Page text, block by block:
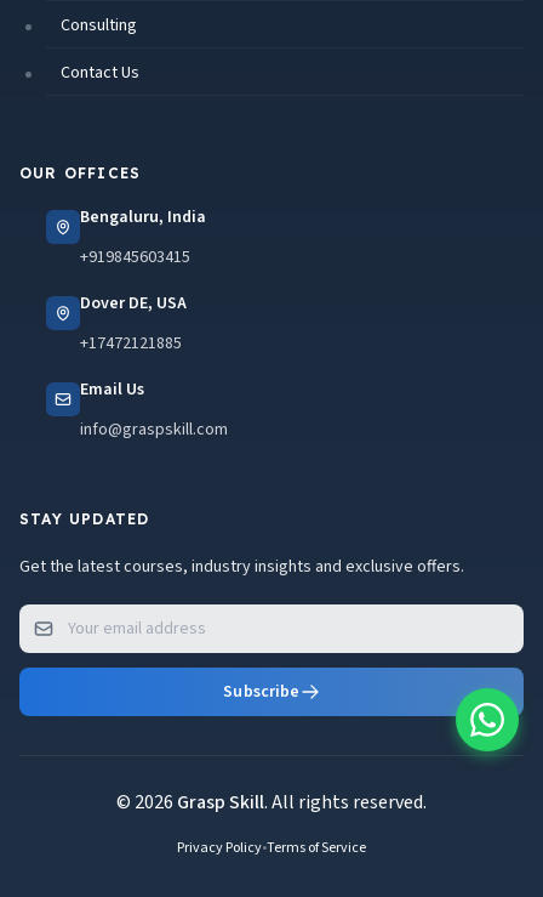
Consulting
Contact Us
OUR OFFICES
Bengaluru, India
+919845603415
Dover DE, USA
+17472121885
Email Us
info@graspskill.com
STAY UPDATED
Get the latest courses, industry insights and exclusive offers.
Subscribe
© 2026 Grasp Skill. All rights reserved.
Privacy Policy•Terms of Service